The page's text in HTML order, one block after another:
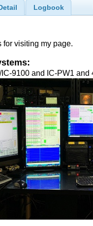
Logbook